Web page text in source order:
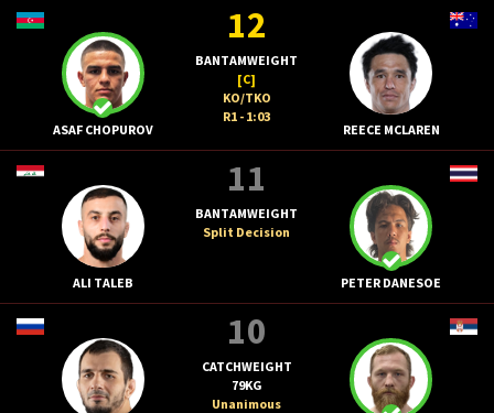
ASAF CHOPUROV
12
BANTAMWEIGHT
[C]
KO/TKO
R1 - 1:03
REECE MCLAREN
ALI TALEB
11
BANTAMWEIGHT
Split Decision
PETER DANESOE
10
CATCHWEIGHT
79KG
Unanimous